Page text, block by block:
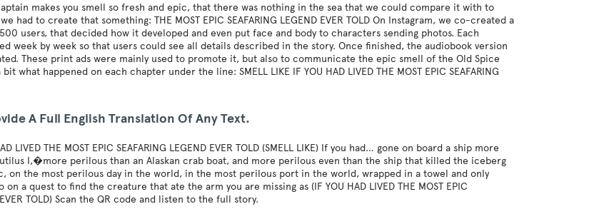
makes you smell so fresh and epic, that there was nothing in the sea that we could compare it with to
had to create that something: THE MOST EPIC SEAFARING LEGEND EVER TOLD On Instagram, we co-created a
users, that decided how it developed and even put face and body to characters sending photos. Each
week by week so that users could see all details described in the story. Once finished, the audiobook version
These print ads were mainly used to promote it, but also to communicate the epic smell of the Old Spice
what happened on each chapter under the line: SMELL LIKE IF YOU HAD LIVED THE MOST EPIC SEAFARING
A Full English Translation Of Any Text.
LIVED THE MOST EPIC SEAFARING LEGEND EVER TOLD (SMELL LIKE) If you had… gone on board a ship more
I,�more perilous than an Alaskan crab boat, and more perilous even than the ship that killed the iceberg
on the most perilous day in the world, in the most perilous port in the world, wrapped in a towel and only
on a quest to find the creature that ate the arm you are missing as (IF YOU HAD LIVED THE MOST EPIC
EVER TOLD) Scan the QR code and listen to the full story.